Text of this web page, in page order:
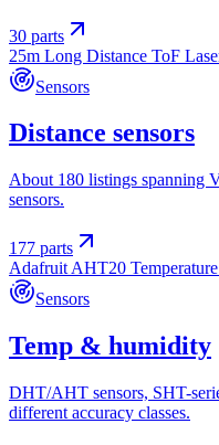
30 parts
25m Long Distance ToF
Sensors
Distance sensors
About 180 listings spanning
sensors.
177 parts
Adafruit AHT20
Sensors
Temp & humidity
DHT/AHT sensors, SHT-
different accuracy classes.